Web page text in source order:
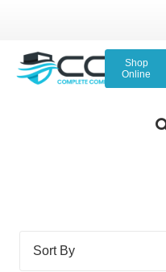
Shop
Online